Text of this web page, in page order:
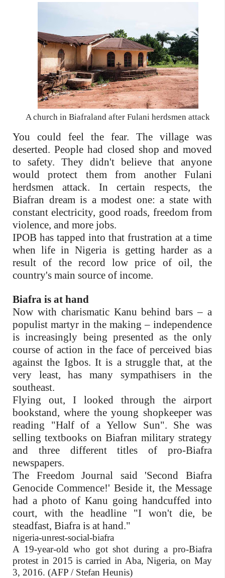
A church in Biafraland after Fulani herdsmen attack
You could feel the fear. The village was
deserted. People had closed shop and moved
to safety. They didn't believe that anyone
would protect them from another Fulani
herdsmen attack. In certain respects, the
Biafran dream is a modest one: a state with
constant electricity, good roads, freedom from
violence, and more jobs.
IPOB has tapped into that frustration at a time
when life in Nigeria is getting harder as a
result of the record low price of oil, the
country's main source of income.
Biafra is at hand
Now with charismatic Kanu behind bars – a
populist martyr in the making – independence
is increasingly being presented as the only
course of action in the face of perceived bias
against the Igbos. It is a struggle that, at the
very least, has many sympathisers in the
southeast.
Flying out, I looked through the airport
bookstand, where the young shopkeeper was
reading "Half of a Yellow Sun". She was
selling textbooks on Biafran military strategy
and three different titles of pro-Biafra
newspapers.
The Freedom Journal said 'Second Biafra
Genocide Commence!' Beside it, the Message
had a photo of Kanu going handcuffed into
court, with the headline "I won't die, be
steadfast, Biafra is at hand."
nigeria-unrest-social-biafra
A 19-year-old who got shot during a pro-Biafra
protest in 2015 is carried in Aba, Nigeria, on May
3, 2016. (AFP / Stefan Heunis)